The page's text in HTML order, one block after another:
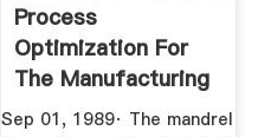
Process
Optimization For
The Manufacturing
Of Seamless ...
Sep 01, 1989· The mandrel